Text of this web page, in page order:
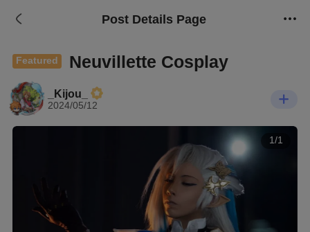
Post Details Page
Featured Neuvillette Cosplay
_Kijou_
2024/05/12
1/1